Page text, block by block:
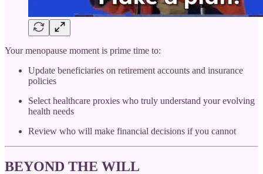
Your menopause moment is prime time to:
Update beneficiaries on retirement accounts and insurance
policies
Select healthcare proxies who truly understand your evolving
health needs
Review who will make financial decisions if you cannot
BEYOND THE WILL